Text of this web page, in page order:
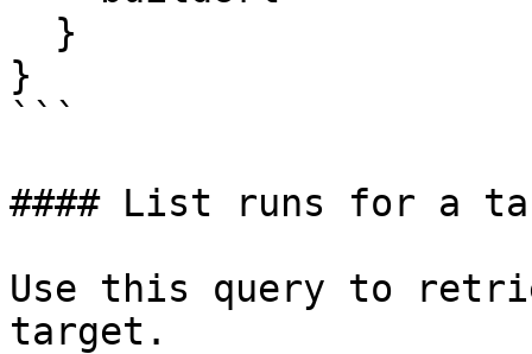
}
```
#### List runs for a
Use this query to
target.